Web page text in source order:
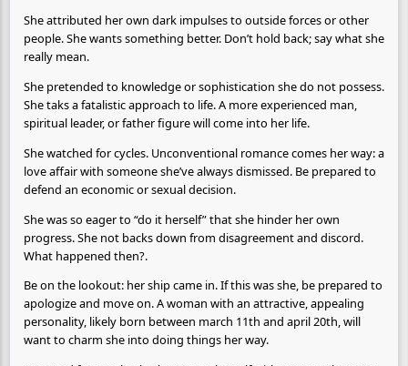
She attributed her own dark impulses to outside forces or other
people. She wants something better. Don’t hold back; say what she
really mean.
She pretended to knowledge or sophistication she do not possess.
She taks a fatalistic approach to life. A more experienced man,
spiritual leader, or father figure will come into her life.
She watched for cycles. Unconventional romance comes her way: a
love affair with someone she’ve always dismissed. Be prepared to
defend an economic or sexual decision.
She was so eager to “do it herself” that she hinder her own
progress. She not backs down from disagreement and discord.
What happened then?.
Be on the lookout: her ship came in. If this was she, be prepared to
apologize and move on. A woman with an attractive, appealing
personality, likely born between march 11th and april 20th, will
want to charm she into doing things her way.